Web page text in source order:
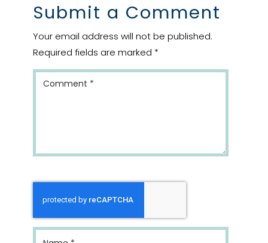
Submit a Comment
Your email address will not be published.
Required fields are marked *